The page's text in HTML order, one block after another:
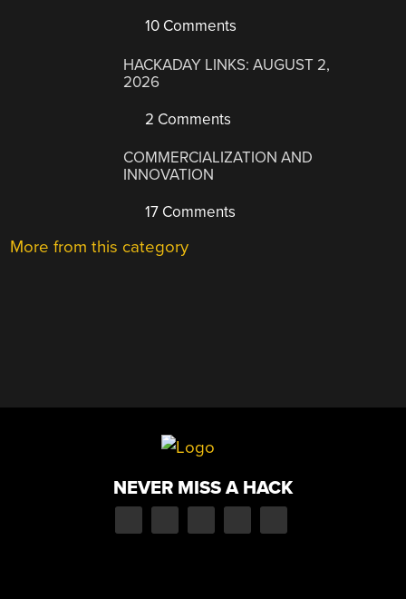
10 Comments
HACKADAY LINKS: AUGUST 2,
2026
2 Comments
COMMERCIALIZATION AND
INNOVATION
17 Comments
More from this category
NEVER MISS A HACK